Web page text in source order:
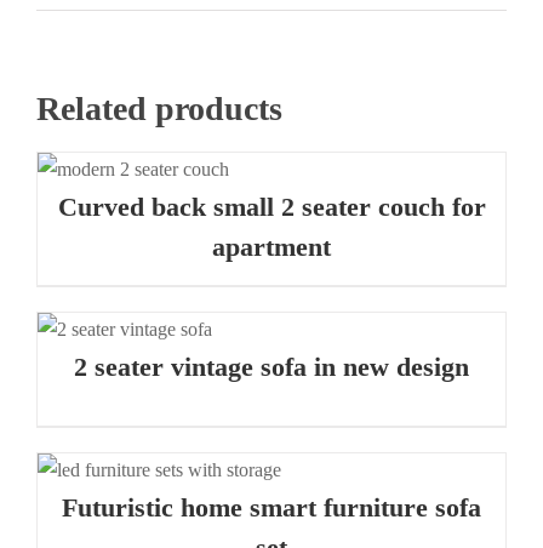
Related products
Curved back small 2 seater couch for
apartment
2 seater vintage sofa in new design
Futuristic home smart furniture sofa